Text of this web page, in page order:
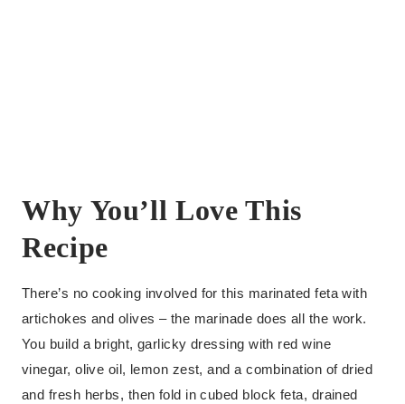
Why You’ll Love This
Recipe
There’s no cooking involved for this marinated feta with
artichokes and olives – the marinade does all the work.
You build a bright, garlicky dressing with red wine
vinegar, olive oil, lemon zest, and a combination of dried
and fresh herbs, then fold in cubed block feta, drained